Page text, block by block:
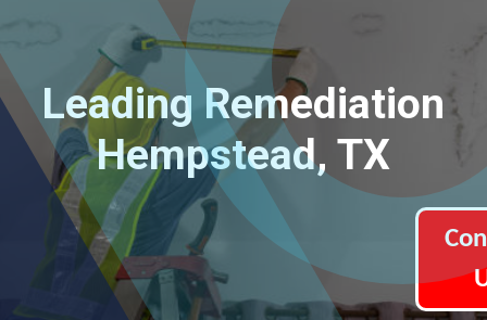
Leading Remediation
Hempstead, TX